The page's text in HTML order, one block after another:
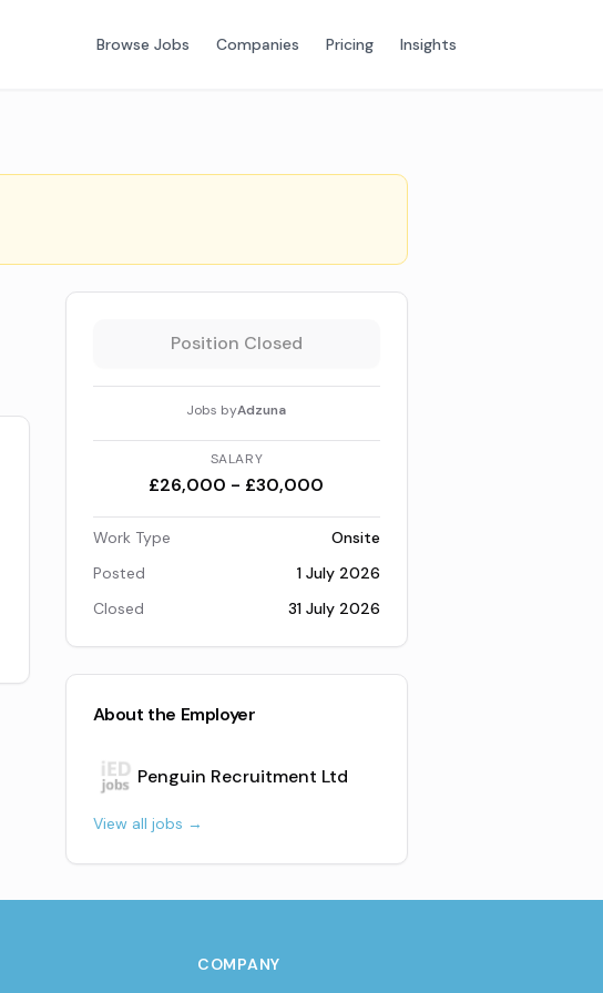
Browse Jobs Companies Pricing Insights
Position Closed
Jobs byAdzuna
SALARY
£26,000 - £30,000
Work Type
Onsite
Posted
1 July 2026
Closed
31 July 2026
About the Employer
Penguin Recruitment Ltd
View all jobs →
COMPANY